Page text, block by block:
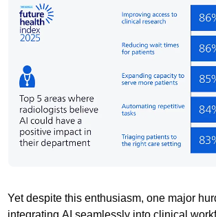
Yet despite this enthusiasm, one major
integrating AI seamlessly into clinical